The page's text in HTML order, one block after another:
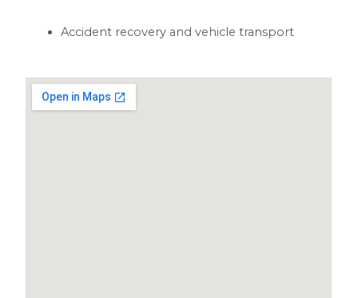
Accident recovery and vehicle transport